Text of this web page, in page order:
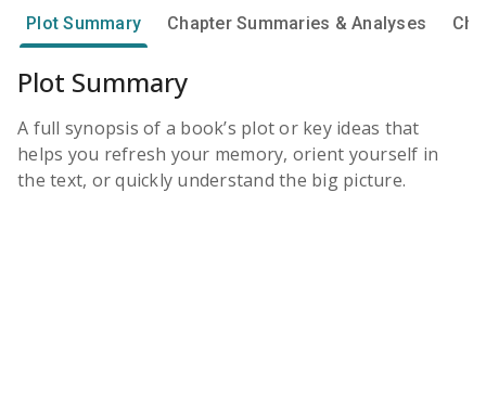
Plot Summary Chapter Summaries & Analyses
Plot Summary
A full synopsis of a book’s plot or key ideas that
helps you refresh your memory, orient yourself in
the text, or quickly understand the big picture.